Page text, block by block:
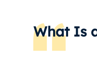
What Is